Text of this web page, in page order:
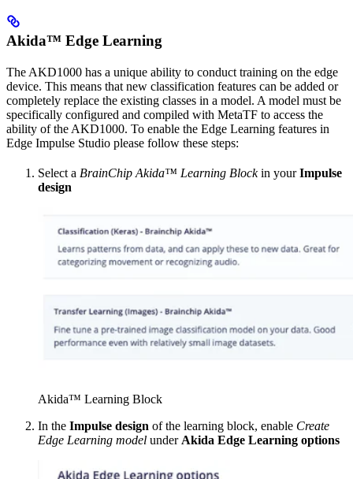
Akida™ Edge Learning
The AKD1000 has a unique ability to conduct training on the edge
device. This means that new classification features can be added or
completely replace the existing classes in a model. A model must be
specifically configured and compiled with MetaTF to access the
ability of the AKD1000. To enable the Edge Learning features in
Edge Impulse Studio please follow these steps:
Select a BrainChip Akida™ Learning Blockin yourImpulse
design
Akida™ Learning Block
In the Impulse design of the learning block, enable Create
Edge Learning model under Akida Edge Learning options